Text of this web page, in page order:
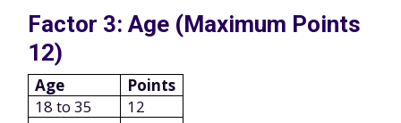
Factor 3: Age (Maximum Points
12)
Age
Points
18 to 35
12